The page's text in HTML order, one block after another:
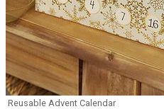
Reusable Advent Calendar